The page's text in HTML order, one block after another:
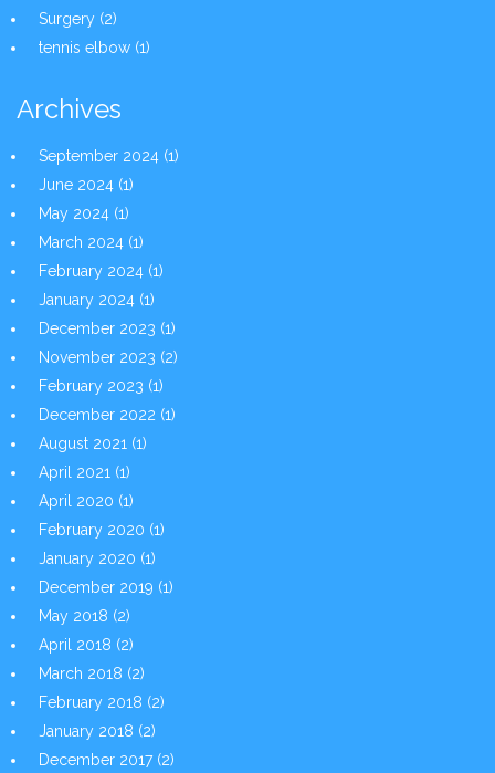
Surgery (2)
tennis elbow (1)
Archives
September 2024 (1)
June 2024 (1)
May 2024 (1)
March 2024 (1)
February 2024 (1)
January 2024 (1)
December 2023 (1)
November 2023 (2)
February 2023 (1)
December 2022 (1)
August 2021 (1)
April 2021 (1)
April 2020 (1)
February 2020 (1)
January 2020 (1)
December 2019 (1)
May 2018 (2)
April 2018 (2)
March 2018 (2)
February 2018 (2)
January 2018 (2)
December 2017(2)